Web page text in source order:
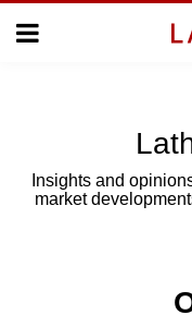
Menu
SUBSCRIBE
Insights and
market